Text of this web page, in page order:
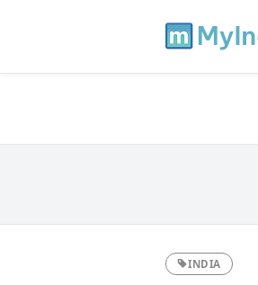
INDIA